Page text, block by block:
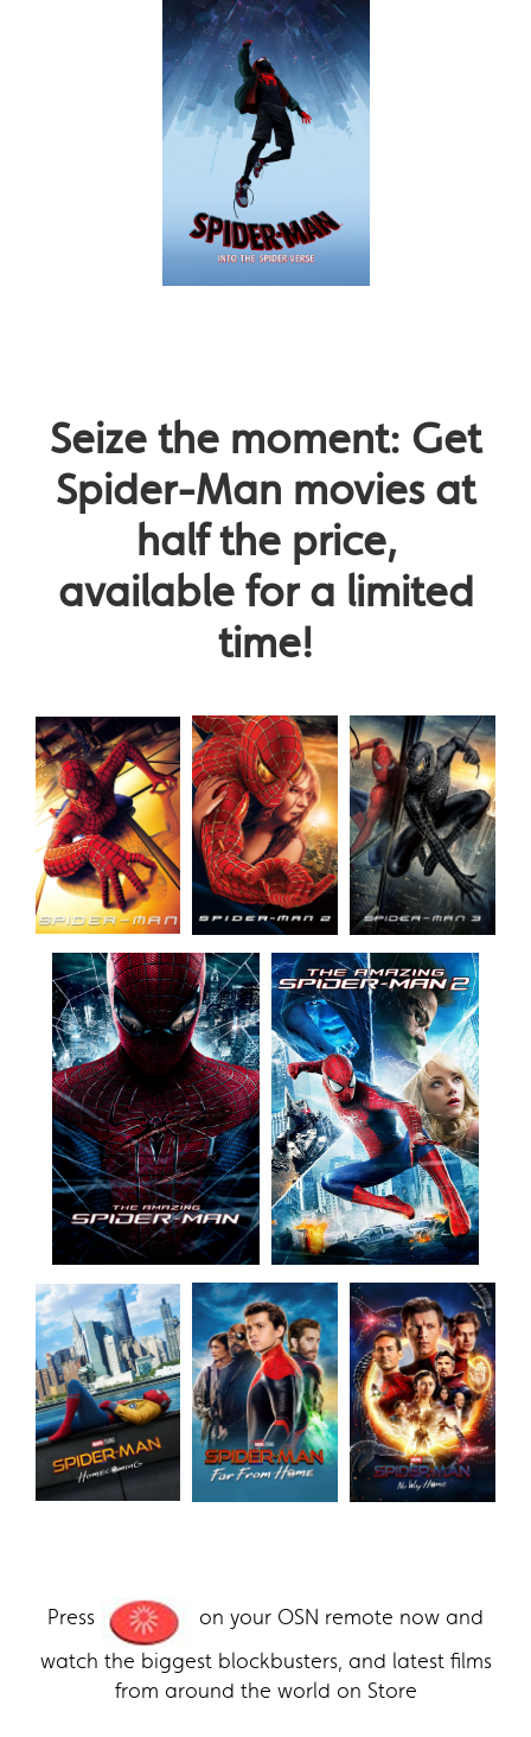
Seize the moment: Get
Spider-Man movies at
half the price,
available for a limited
time!
Press
on your OSN remote now and
watch the biggest blockbusters, and latest films
from around the world on Store